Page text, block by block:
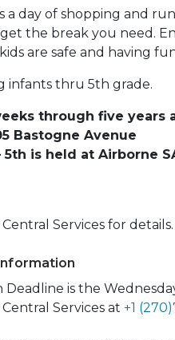
day of shopping and
the break you need.
are safe and having
infants thru 5th grade.
through five
Bastogne Avenue
5th is held at Airborne
Services for details.
Deadline is the
Services at +1